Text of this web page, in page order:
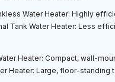
Water Heater: Highly
Tank Water Heater: Less
Heater: Compact, wall-
Heater: Large, floor-standing